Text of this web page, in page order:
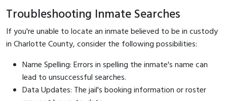
Troubleshooting Inmate Searches
If you're unable to locate an inmate believed to be in custody
in Charlotte County, consider the following possibilities:
Name Spelling: Errors in spelling the inmate's name can
lead to unsuccessful searches.
Data Updates: The jail's booking information or roster